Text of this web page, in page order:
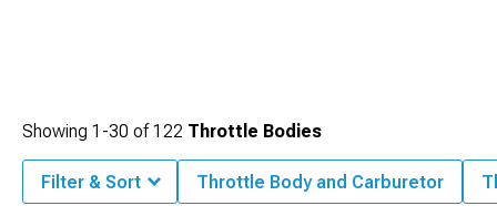
Showing 1-30 of122 Throttle Bodies
Filter & Sort Throttle Body and Carburetor